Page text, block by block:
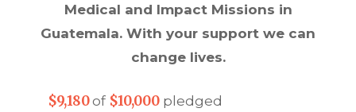
Medical and Impact Missions in
Guatemala. With your support we can
change lives.
$9,180of $10,000pledged